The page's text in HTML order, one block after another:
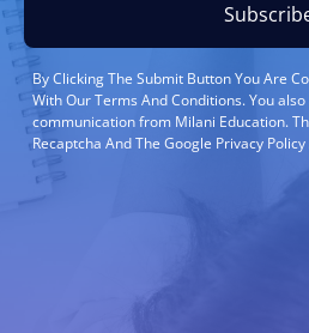
By Clicking The Submit Button You Are
With Our Terms And Conditions. You
communication from Milani Education.
Recaptcha And The Google Privacy